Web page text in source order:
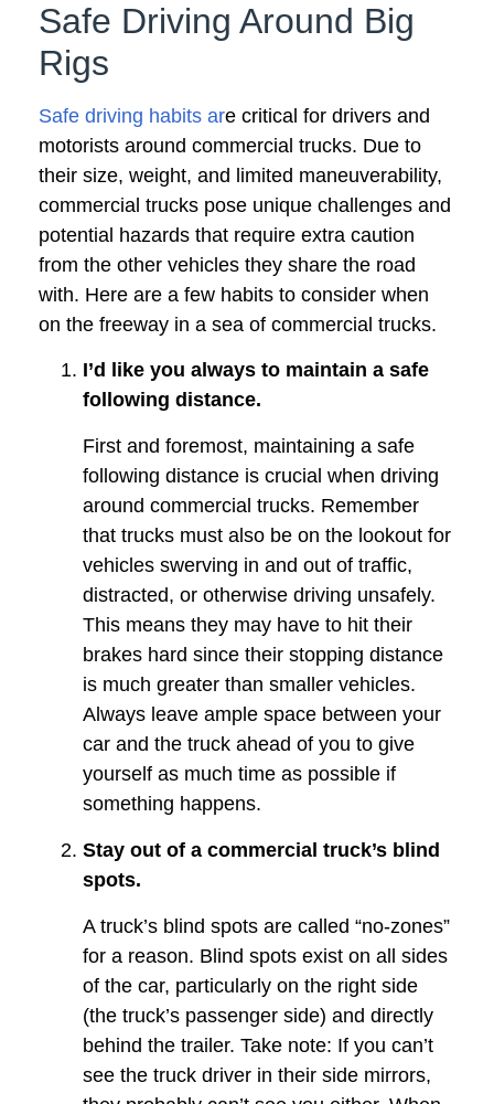
Safe Driving Around Big
Rigs
Safe driving habits are critical for drivers and
motorists around commercial trucks. Due to
their size, weight, and limited maneuverability,
commercial trucks pose unique challenges and
potential hazards that require extra caution
from the other vehicles they share the road
with. Here are a few habits to consider when
on the freeway in a sea of commercial trucks.
I’d like you always to maintain a safe
following distance.
First and foremost, maintaining a safe
following distance is crucial when driving
around commercial trucks. Remember
that trucks must also be on the lookout for
vehicles swerving in and out of traffic,
distracted, or otherwise driving unsafely.
This means they may have to hit their
brakes hard since their stopping distance
is much greater than smaller vehicles.
Always leave ample space between your
car and the truck ahead of you to give
yourself as much time as possible if
something happens.
Stay out of a commercial truck’s blind
spots.
A truck’s blind spots are called “no-zones”
for a reason. Blind spots exist on all sides
of the car, particularly on the right side
(the truck’s passenger side) and directly
behind the trailer. Take note: If you can’t
see the truck driver in their side mirrors,